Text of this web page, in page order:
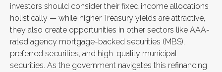
investors should consider their fixed income allocations
holistically — while higher Treasury yields are attractive,
they also create opportunities in other sectors like AAA-
rated agency mortgage-backed securities (MBS),
preferred securities, and high-quality municipal
securities. As the government navigates this refinancing